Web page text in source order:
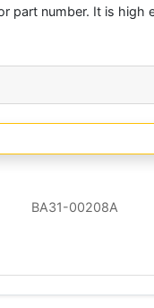
part number. It is high
BA31-00208A